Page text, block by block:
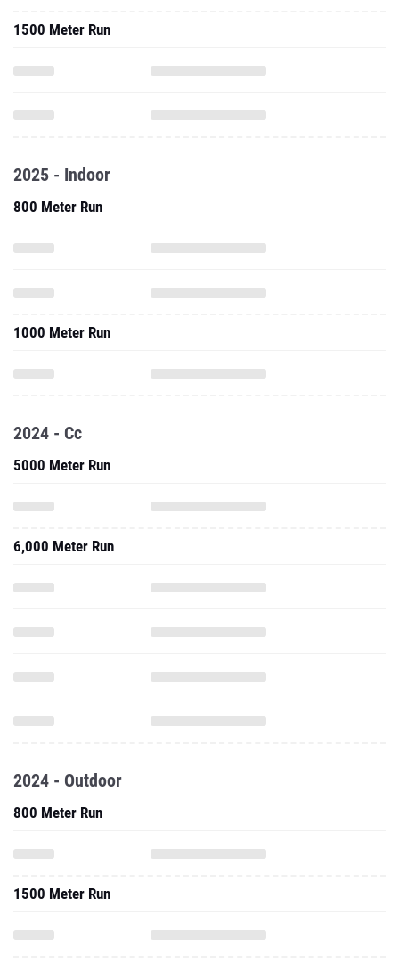
1500 Meter Run
2025 - Indoor
800 Meter Run
1000 Meter Run
2024 - Cc
5000 Meter Run
6,000 Meter Run
2024 - Outdoor
800 Meter Run
1500 Meter Run